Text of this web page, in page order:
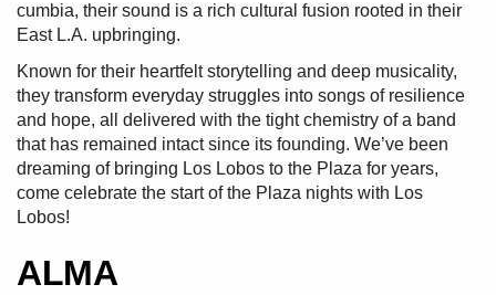
cumbia, their sound is a rich cultural fusion rooted in their
East L.A. upbringing.
Known for their heartfelt storytelling and deep musicality,
they transform everyday struggles into songs of resilience
and hope, all delivered with the tight chemistry of a band
that has remained intact since its founding. We’ve been
dreaming of bringing Los Lobos to the Plaza for years,
come celebrate the start of the Plaza nights with Los
Lobos!
ALMA